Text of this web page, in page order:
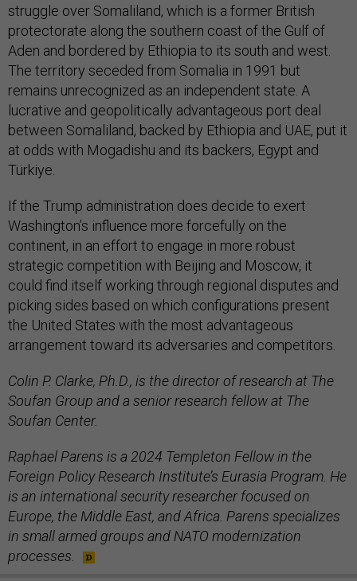
struggle over Somaliland, which is a former British
protectorate along the southern coast of the Gulf of
Aden and bordered by Ethiopia to its south and west.
The territory seceded from Somalia in 1991 but
remains unrecognized as an independent state. A
lucrative and geopolitically advantageous port deal
between Somaliland, backed by Ethiopia and UAE, put it
at odds with Mogadishu and its backers, Egypt and
Türkiye.
If the Trump administration does decide to exert
Washington’s influence more forcefully on the
continent, in an effort to engage in more robust
strategic competition with Beijing and Moscow, it
could find itself working through regional disputes and
picking sides based on which configurations present
the United States with the most advantageous
arrangement toward its adversaries and competitors.
Colin P. Clarke, Ph.D., is the director of research at The
Soufan Group and a senior research fellow at The
Soufan Center.
Raphael Parens is a 2024 Templeton Fellow in the
Foreign Policy Research Institute’s Eurasia Program. He
is an international security researcher focused on
Europe, the Middle East, and Africa. Parens specializes
in small armed groups and NATO modernization
processes.